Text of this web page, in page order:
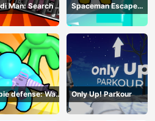
Man: Search of
Girl
Spaceman Escape
Adventure
defense: War
Only Up! Parkour